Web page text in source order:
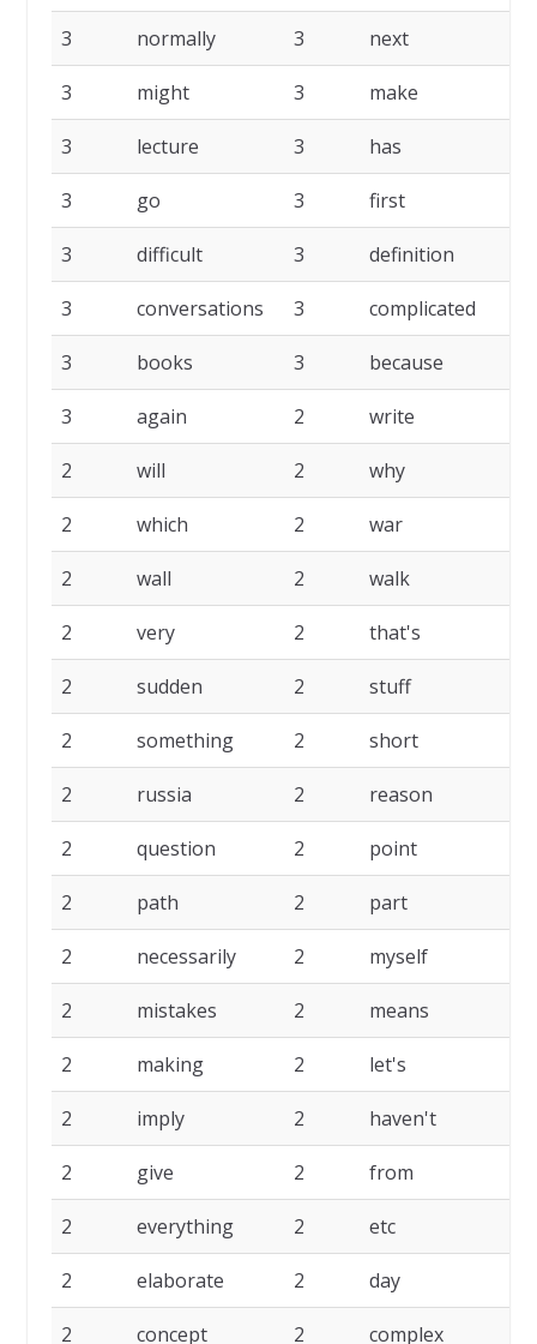
3 normally 3 next
3 might 3 make
3 lecture 3 has
3 go 3 first
3 difficult 3 definition
3 conversations 3 complicated
3 books 3 because
3 again 2 write
2 will 2 why
2 which 2 war
2 wall 2 walk
2 very 2 that's
2 sudden 2 stuff
2 something 2 short
2 russia 2 reason
2 question 2 point
2 path 2 part
2 necessarily 2 myself
2 mistakes 2 means
2 making 2 let's
2 imply 2 haven't
2 give 2 from
2 everything 2 etc
2 elaborate 2 day
2 concept 2 complex